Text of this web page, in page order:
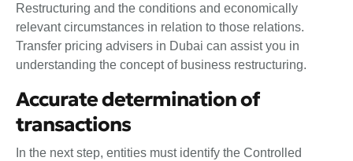
Restructuring and the conditions and economically
relevant circumstances in relation to those relations.
Transfer pricing advisers in Dubai can assist you in
understanding the concept of business restructuring.
Accurate determination of
transactions
In the next step, entities must identify the Controlled